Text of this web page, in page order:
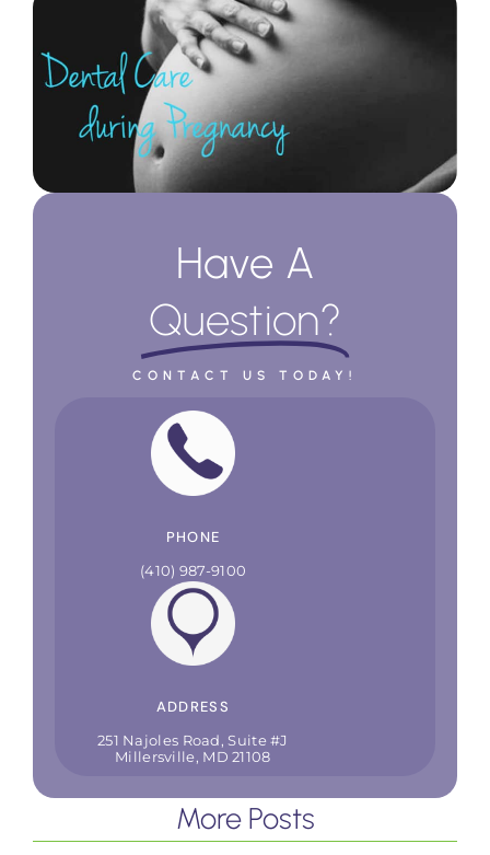
Have A
Question?
CONTACT US TODAY!
PHONE
(410) 987-9100
ADDRESS
251 Najoles Road, Suite #J
Millersville, MD 21108
More Posts